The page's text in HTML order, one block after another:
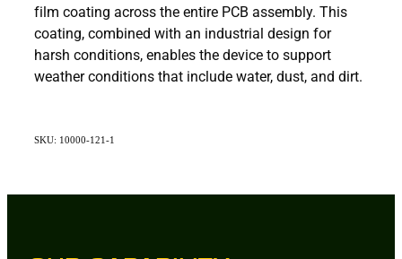
film coating across the entire PCB assembly. This
coating, combined with an industrial design for
harsh conditions, enables the device to support
weather conditions that include water, dust, and dirt.
SKU: 10000-121-1